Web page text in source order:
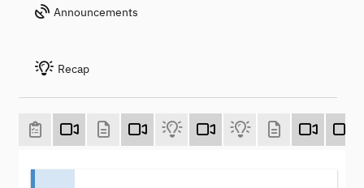
Announcements
Recap